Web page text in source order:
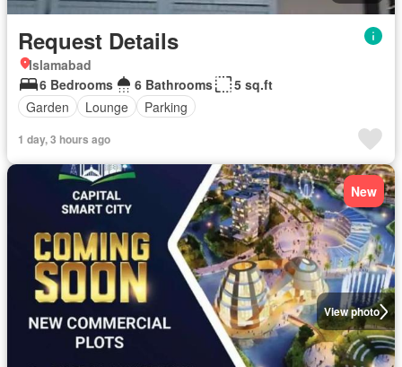
Request Details
Islamabad
6 Bedrooms
6 Bathrooms
5 sq.ft
Garden
Lounge Parking
1 day, 3 hours ago
View photo
New